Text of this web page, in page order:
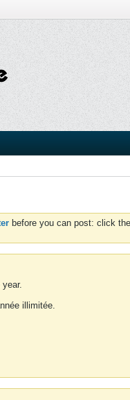
before you can post: click
illimitée.